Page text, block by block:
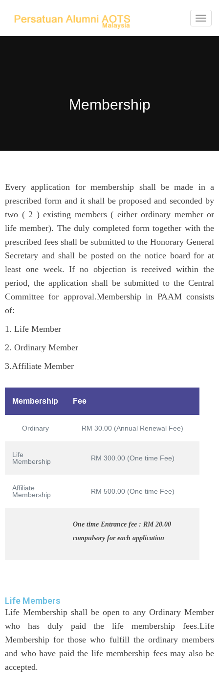
T
o
t
i
o
n
Membership
Every application for membership shall be made in a
prescribed form and it shall be proposed and seconded by
two ( 2 ) existing members ( either ordinary member or
life member). The duly completed form together with the
prescribed fees shall be submitted to the Honorary General
Secretary and shall be posted on the notice board for at
least one week. If no objection is received within the
period, the application shall be submitted to the Central
Committee for approval.Membership in PAAM consists
of:
1. Life Member
2. Ordinary Member
3.Affiliate Member
Membership Fee
Ordinary RM 30.00 (Annual Renewal Fee)
Life
Membership
RM 300.00 (One time Fee)
Affiliate
Membership
RM 500.00 (One time Fee)
One time Entrance fee : RM 20.00
compulsory for each application
Life Members
Life Membership shall be open to any Ordinary Member
who has duly paid the life membership fees.Life
Membership for those who fulfill the ordinary members
and who have paid the life membership fees may also be
accepted.